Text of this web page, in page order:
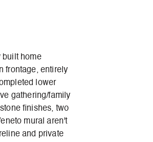
built home
frontage, entirely
lower
gathering/family
finishes, two
mural aren't
and private